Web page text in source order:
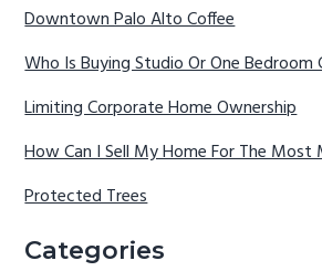
Downtown Palo Alto Coffee
Who Is Buying Studio Or One Bedroom
Limiting Corporate Home Ownership
How Can I Sell My Home For The Most
Protected Trees
Categories